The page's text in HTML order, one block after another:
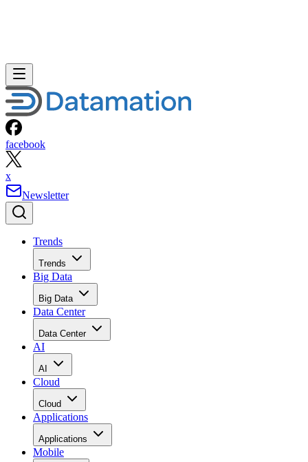
facebook
x
Newsletter
Trends
Trends
Big Data
Big Data
Data Center
Data Center
AI
AI
Cloud
Cloud
Applications
Applications
Mobile